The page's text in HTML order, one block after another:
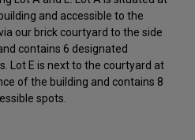
and accessible to the
our brick courtyard to the side
contains 6 designated
Lot E is next to the courtyard at
of the building and contains 8
spots.